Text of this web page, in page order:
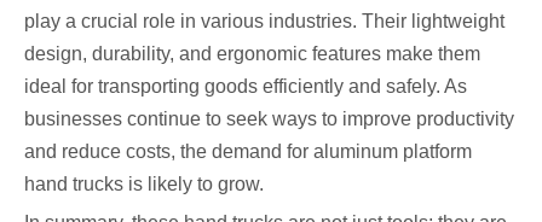
play a crucial role in various industries. Their lightweight
design, durability, and ergonomic features make them
ideal for transporting goods efficiently and safely. As
businesses continue to seek ways to improve productivity
and reduce costs, the demand for aluminum platform
hand trucks is likely to grow.